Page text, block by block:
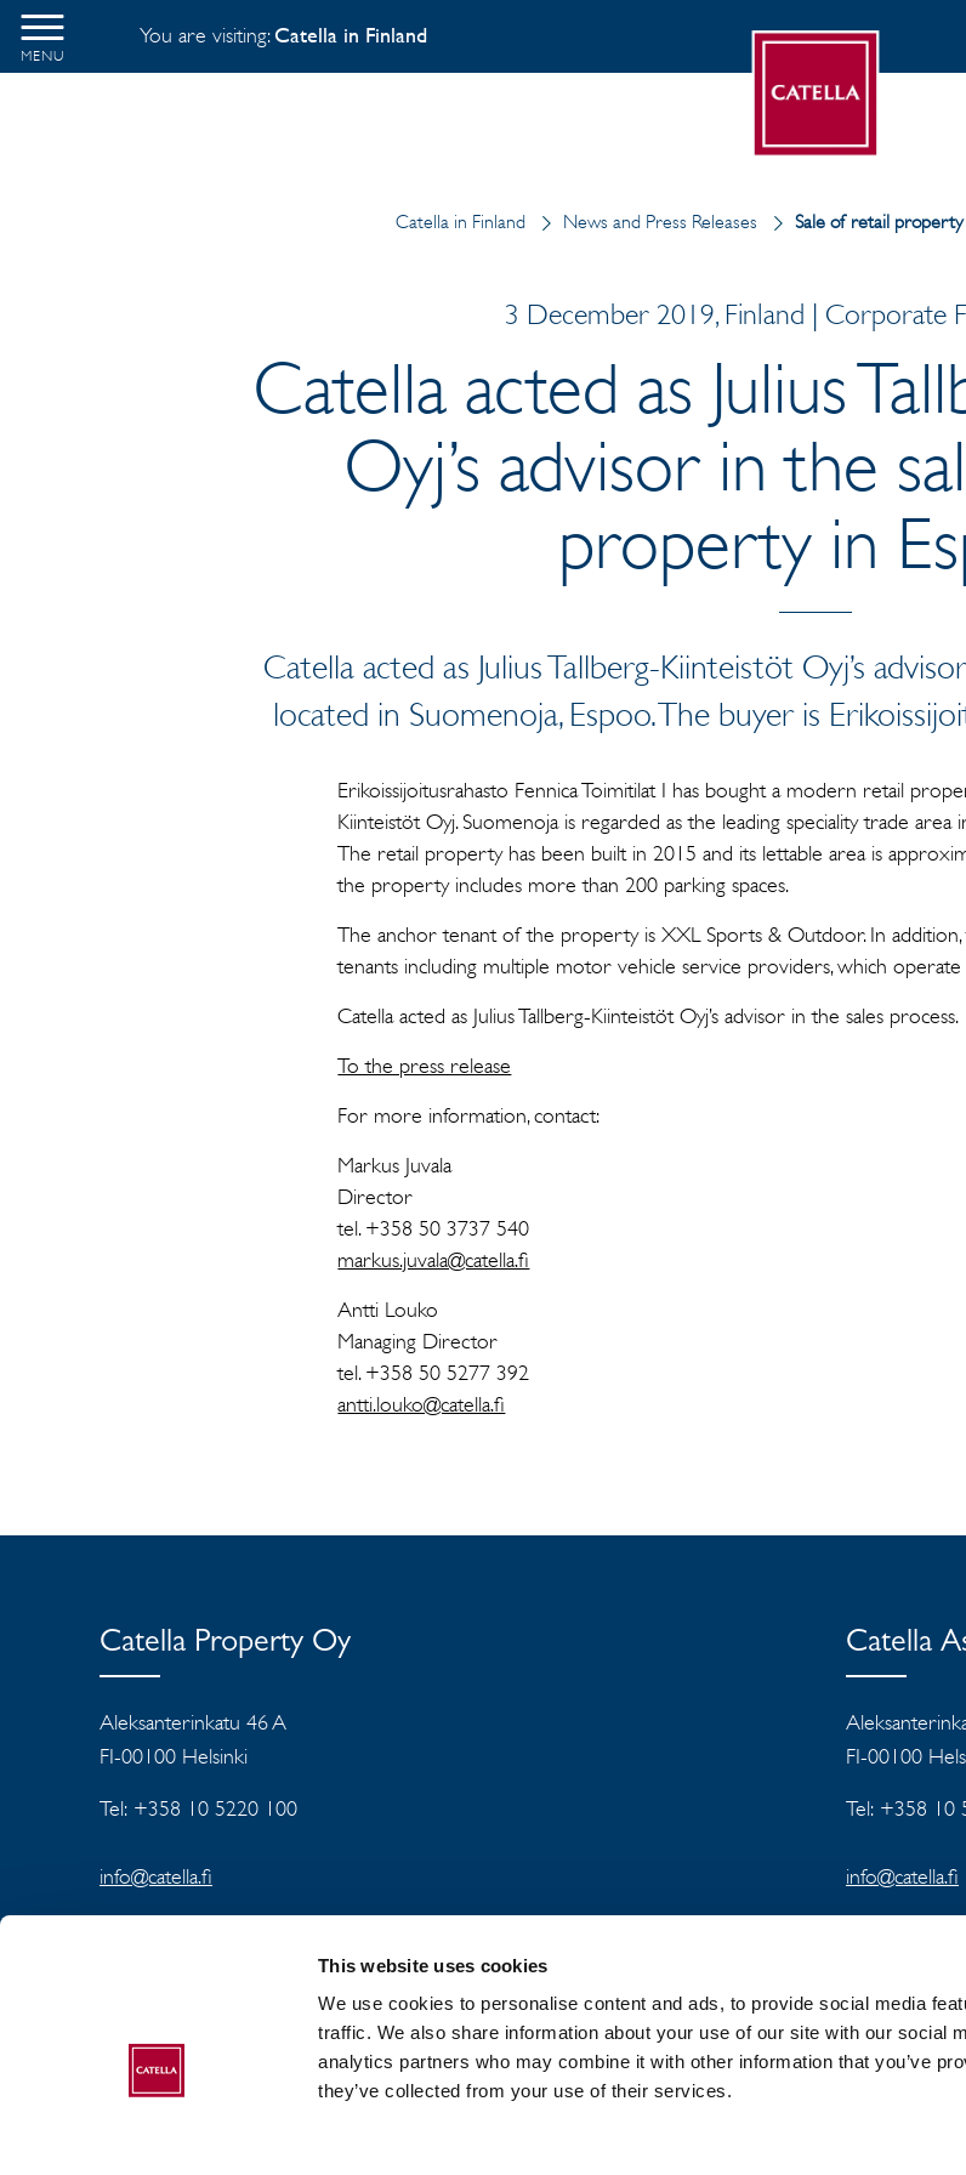
This website uses cookies
We use cookies to personalise content and ads, to provide social media
traffic. We also share information about your use of our site with our social
analytics partners who may combine it with other information that you’ve
they’ve collected from your use of their services.
MENU
You are visiting:Catella in Finland
Catella in Finland News and Press Releases Sale of retail property
3 December 2019, Finland | Corporate
Catella acted as Julius
Oyj’s advisor in the
property in
Catella acted as Julius Tallberg-Kiinteistöt Oyj’s
located in Suomenoja, Espoo. The buyer is
Erikoissijoitusrahasto Fennica Toimitilat I has bought a modern retail
Kiinteistöt Oyj. Suomenoja is regarded as the leading speciality trade
The retail property has been built in 2015 and its lettable area is
the property includes more than 200 parking spaces.
The anchor tenant of the property is XXL Sports & Outdoor. In
tenants including multiple motor vehicle service providers, which
Catella acted as Julius Tallberg-Kiinteistöt Oyj’s advisor in the sales process.
To the press release
For more information, contact:
Markus Juvala
Director
tel. +358 50 3737 540
markus.juvala@catella.fi
Antti Louko
Managing Director
tel. +358 50 5277 392
antti.louko@catella.fi
Catella Property Oy
Aleksanterinkatu 46 A
FI-00100 Helsinki
Tel: +358 10 5220 100
info@catella.fi
Catella
FI-00100
Tel: +358 10
info@catella.fi
ABOUT CATELLA GROUP